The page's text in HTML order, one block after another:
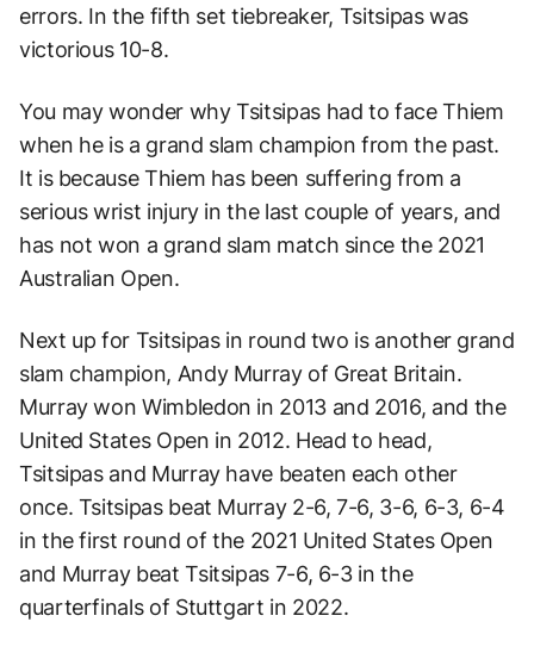
errors. In the fifth set tiebreaker, Tsitsipas was
victorious 10-8.
You may wonder why Tsitsipas had to face Thiem
when he is a grand slam champion from the past.
It is because Thiem has been suffering from a
serious wrist injury in the last couple of years, and
has not won a grand slam match since the 2021
Australian Open.
Next up for Tsitsipas in round two is another grand
slam champion, Andy Murray of Great Britain.
Murray won Wimbledon in 2013 and 2016, and the
United States Open in 2012. Head to head,
Tsitsipas and Murray have beaten each other
once. Tsitsipas beat Murray 2-6, 7-6, 3-6, 6-3, 6-4
in the first round of the 2021 United States Open
and Murray beat Tsitsipas 7-6, 6-3 in the
quarterfinals of Stuttgart in 2022.